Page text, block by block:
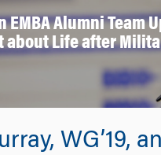
EMBA Alumni Team
about Life after
WG’19,